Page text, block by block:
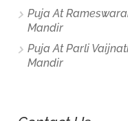
Puja At
Mandir
Puja At Parli
Mandir